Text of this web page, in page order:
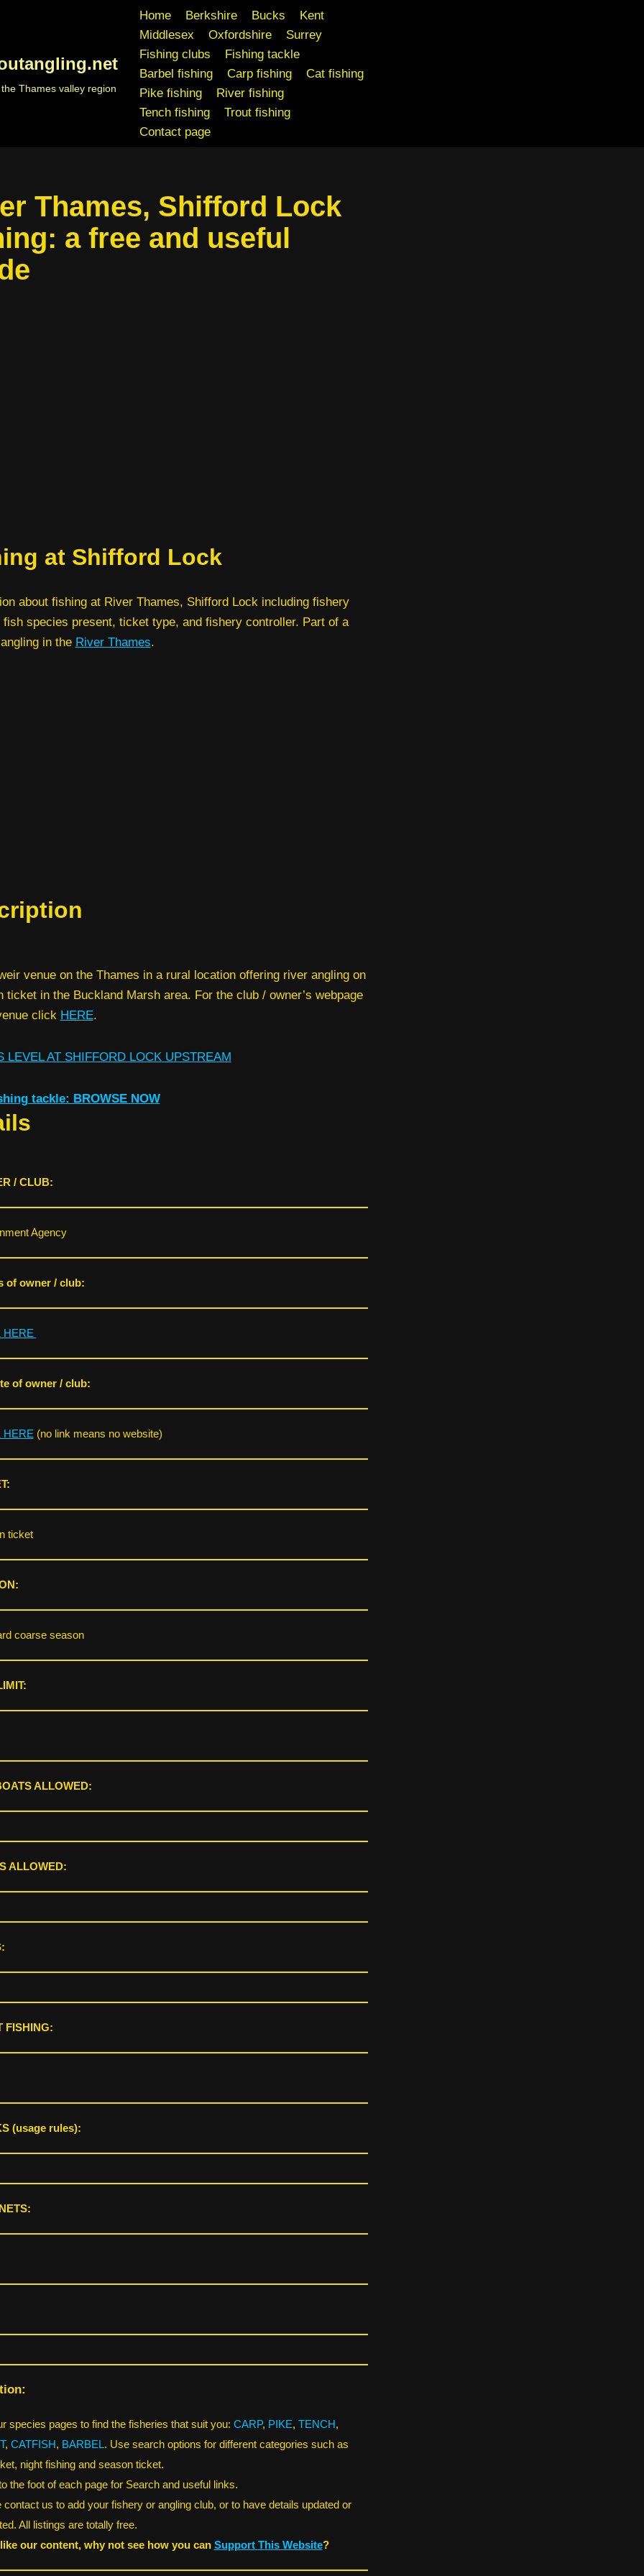
Thames valley region
Home Berkshire Bucks
Kent
Middlesex
Oxfordshire
Surrey
Fishing clubs
Fishing tackle
Barbel fishing
Carp fishing
Cat fishing
Pike fishing
River fishing
Tench fishing
Trout fishing
Contact page
Thames, Shifford Lock
a free and useful
at Shifford Lock
about fishing at River Thames, Shifford Lock including fishery
fish species present, ticket type, and fishery controller. Part of a
in the River Thames.
venue on the Thames in a rural location offering river angling on
ticket in the Buckland Marsh area. For the club / owner’s webpage
click HERE.
LEVEL AT SHIFFORD LOCKUPSTREAM
tackle: BROWSE NOW
/ CLUB:
Agency
of owner / club:
HERE
of owner / club:
HERE (no link means no website)
ticket
coarse season
ALLOWED:
ALLOWED:
FISHING:
(usage rules):
species pages to find the fisheries that suit you: CARP, PIKE, TENCH,
, CATFISH, BARBEL. Use search options for different categories such as
night fishing and season ticket.
the foot of each page for Search and useful links.
contact us to add your fishery or angling club, or to have details updated or
All listings are totally free.
our content, why not see how you can Support This Website?